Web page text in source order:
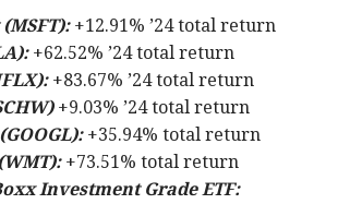
+12.91% ’24 total return
+62.52% ’24 total return
+83.67% ’24 total return
+9.03% ’24 total return
+35.94% total return
+73.51% total return
Investment Grade ETF: